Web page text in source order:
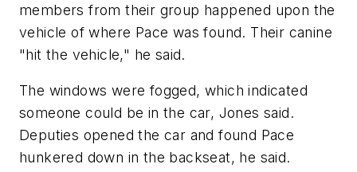
members from their group happened upon the
vehicle of where Pace was found. Their canine
"hit the vehicle," he said.
The windows were fogged, which indicated
someone could be in the car, Jones said.
Deputies opened the car and found Pace
hunkered down in the backseat, he said.